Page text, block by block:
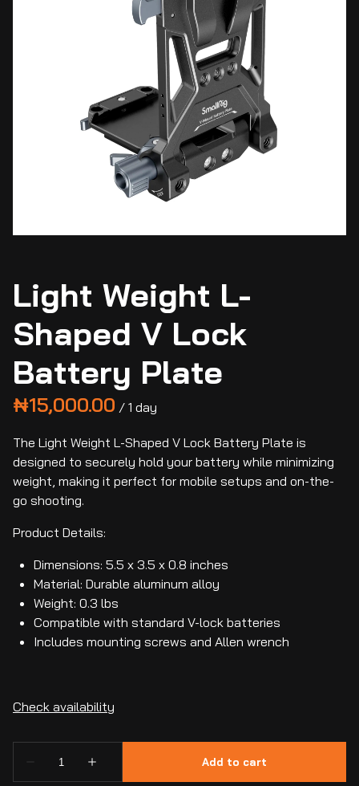
Light Weight L-
Shaped V Lock
Battery Plate
/
The Light Weight L-Shaped V Lock Battery Plate is
designed to securely hold your battery while minimizing
weight, making it perfect for mobile setups and on-the-
go shooting.
Product Details:
Dimensions: 5.5 x 3.5 x 0.8 inches
Material: Durable aluminum alloy
Weight: 0.3 lbs
Compatible with standard V-lock batteries
Includes mounting screws and Allen wrench